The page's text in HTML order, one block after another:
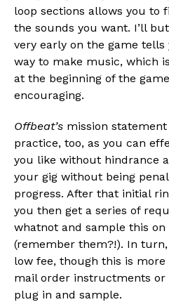
loop sections allows you to
the sounds you want. I’ll
very early on the game tells
way to make music, which
at the beginning of the
encouraging.
Offbeat’s mission
practice, too, as you can
you like without hindrance
your gig without being
progress. After that initial
you then get a series of
whatnot and sample this on
(remember them?!). In turn,
low fee, though this is
mail order instructments or
plug in and sample.